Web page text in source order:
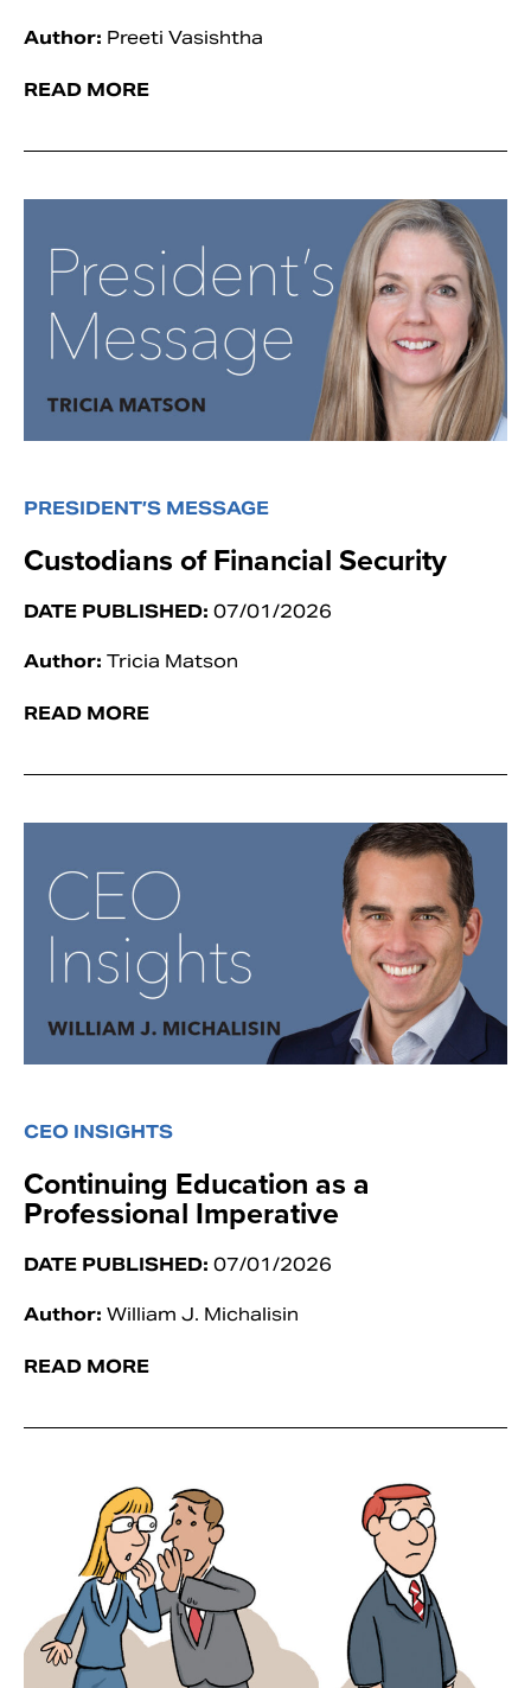
Author: Preeti Vasishtha
READ MORE
PRESIDENT’S MESSAGE
Custodians of Financial Security
DATE PUBLISHED: 07/01/2026
Author: Tricia Matson
READ MORE
CEO INSIGHTS
Continuing Education as a
Professional Imperative
DATE PUBLISHED: 07/01/2026
Author: William J. Michalisin
READ MORE